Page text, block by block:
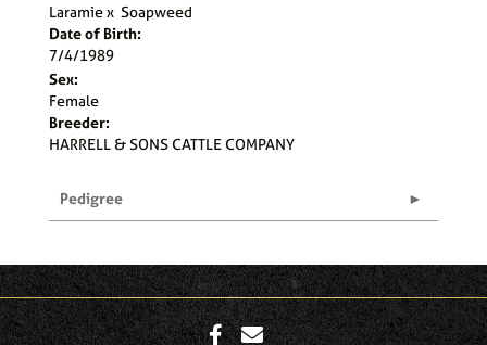
Laramiex Soapweed
Date of Birth:
7/4/1989
Sex:
Female
Breeder:
HARRELL & SONS CATTLE COMPANY
Pedigree